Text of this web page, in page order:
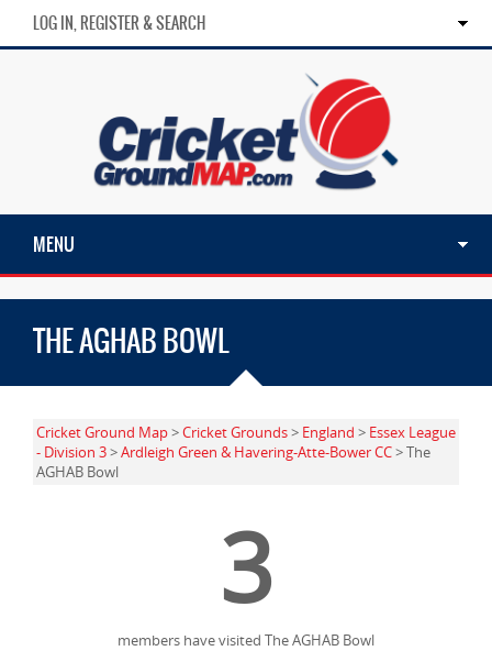
LOG IN, REGISTER & SEARCH
MENU
THE AGHAB BOWL
Cricket Ground Map>Cricket Grounds> England > Essex League
- Division 3>Ardleigh Green & Havering-Atte-Bower CC> The
AGHAB Bowl
3
members have visited The AGHAB Bowl